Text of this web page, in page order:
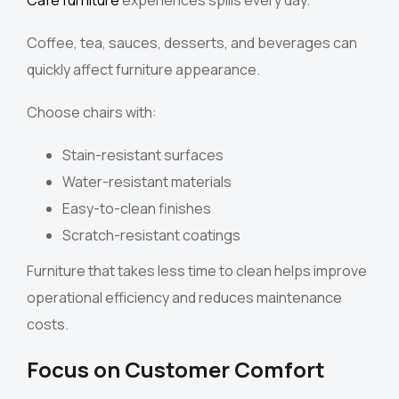
Coffee, tea, sauces, desserts, and beverages can
quickly affect furniture appearance.
Choose chairs with:
Stain-resistant surfaces
Water-resistant materials
Easy-to-clean finishes
Scratch-resistant coatings
Furniture that takes less time to clean helps improve
operational efficiency and reduces maintenance
costs.
Focus on Customer Comfort